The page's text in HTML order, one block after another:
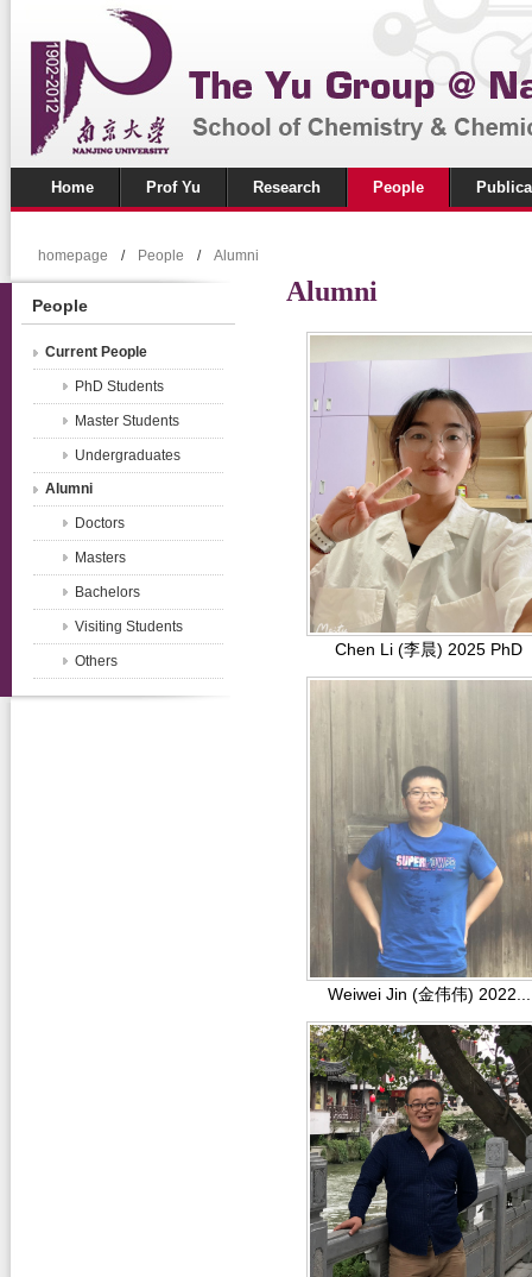
Home Prof Yu Research People
homepage / People / Alumni
People
Current People
PhD Students
Master Students
Undergraduates
Alumni
Doctors
Masters
Bachelors
Visiting Students
Others
Alumni
Chen Li (李晨) 2025 PhD
Weiwei Jin (金伟伟) 2022...